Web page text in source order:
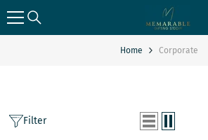
SKIP TO CONTENT
Home Corporate
Filter